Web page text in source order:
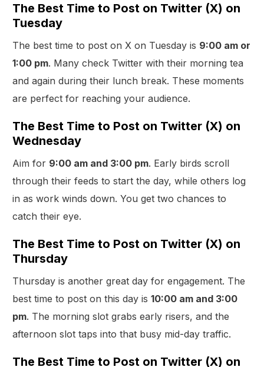
The Best Time to Post on Twitter (X) on
Tuesday
The best time to post on X on Tuesday is 9:00 am or
1:00 pm. Many check Twitter with their morning tea
and again during their lunch break. These moments
are perfect for reaching your audience.
The Best Time to Post on Twitter (X) on
Wednesday
Aim for 9:00 am and 3:00 pm. Early birds scroll
through their feeds to start the day, while others log
in as work winds down. You get two chances to
catch their eye.
The Best Time to Post on Twitter (X) on
Thursday
Thursday is another great day for engagement. The
best time to post on this day is10:00 am and 3:00
pm. The morning slot grabs early risers, and the
afternoon slot taps into that busy mid-day traffic.
The Best Time to Post on Twitter (X) on